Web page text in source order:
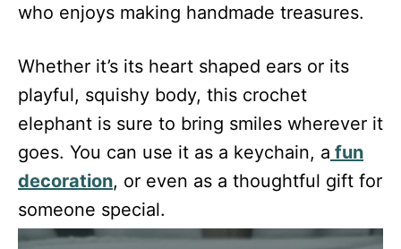
who enjoys making handmade treasures.
Whether it’s its heart shaped ears or its
playful, squishy body, this crochet
elephant is sure to bring smiles wherever it
goes. You can use it as a keychain, a fun
decoration, or even as a thoughtful gift for
someone special.